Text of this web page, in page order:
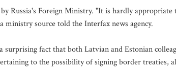
Russia's Foreign Ministry. "It is hardly
ministry source told the Interfax news agency.
surprising fact that both Latvian and Estonian
to the possibility of signing border treaties,